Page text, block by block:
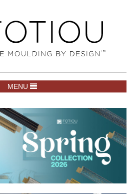
TOGGLE NAVIGATION
MENU